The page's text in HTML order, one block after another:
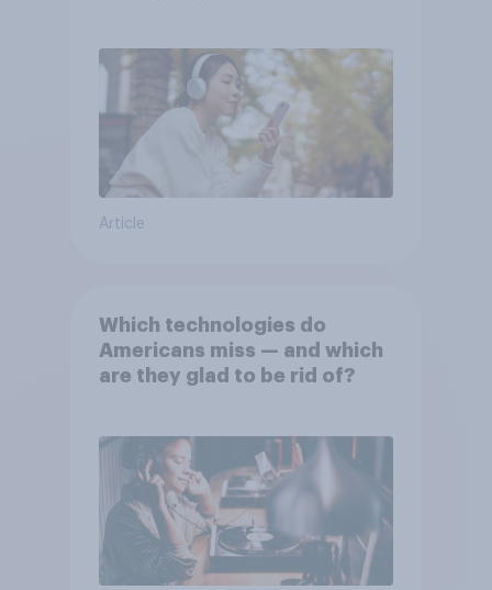
Article
Which technologies do
Americans miss — and which
are they glad to be rid of?